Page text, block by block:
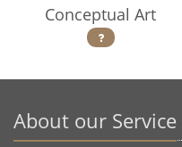
Conceptual Art
About our Service